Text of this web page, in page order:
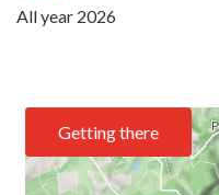
All year 2026
Getting there